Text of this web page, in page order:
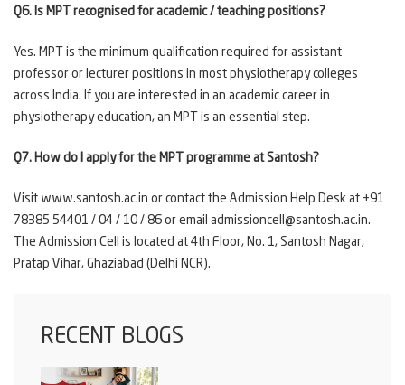
Q6. Is MPT recognised for academic / teaching positions?
Yes. MPT is the minimum qualification required for assistant
professor or lecturer positions in most physiotherapy colleges
across India. If you are interested in an academic career in
physiotherapy education, an MPT is an essential step.
Q7. How do I apply for the MPT programme at Santosh?
Visit www.santosh.ac.in or contact the Admission Help Desk at +91
78385 54401 / 04 / 10 / 86 or email admissioncell@santosh.ac.in.
The Admission Cell is located at 4th Floor, No. 1, Santosh Nagar,
Pratap Vihar, Ghaziabad (Delhi NCR).
RECENT BLOGS